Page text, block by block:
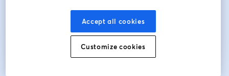
Already registered?Join here
Accept all cookies
Customize cookies